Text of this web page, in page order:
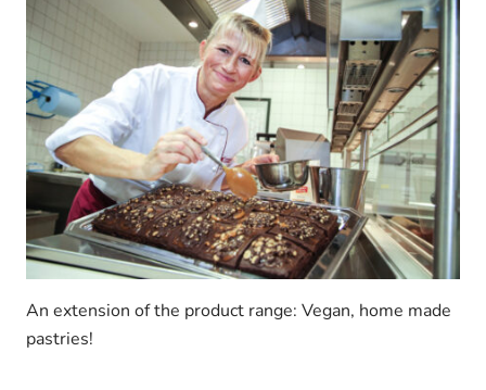
An extension of the product range: Vegan, home made
pastries!